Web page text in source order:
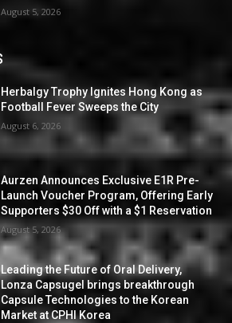
August 5, 2026
Herbalgy Trophy Ignites Hong Kong as
Football Fever Sweeps the City
August 6, 2026
Aurzen Announces Exclusive E1R Pre-
Launch Voucher Program, Offering Early
Supporters $30 Off with a $1 Reservation
August 5, 2026
Leading the Future of Oral Delivery,
Lonza Capsugel brings breakthrough
Capsule Technologies to the Korean
Market at CPHI Korea